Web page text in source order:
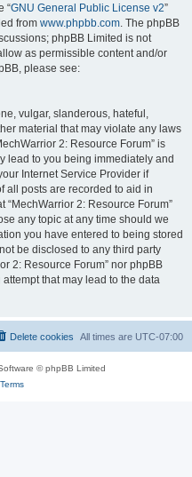
“GNU General Public License v2”
from www.phpbb.com. The phpBB
phpBB Limited is not
as permissible content and/or
please see:
vulgar, slanderous, hateful,
material that may violate any laws
2: Resource Forum” is
lead to you being immediately and
Internet Service Provider if
all posts are recorded to aid in
2: Resource Forum”
any topic at any time should we
you have entered to being stored
be disclosed to any third party
2: Resource Forum” nor phpBB
that may lead to the data
All times are UTC-07:00
Delete cookies
© phpBB Limited
Terms